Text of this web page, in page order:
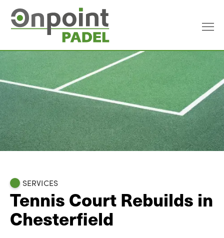
SERVICES
Tennis Court Rebuilds in
Chesterfield